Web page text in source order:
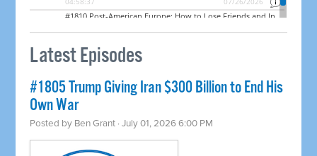
Latest Episodes
#1805 Trump Giving Iran $300 Billion to End His
Own War
Posted by Ben Grant · July 01, 2026 6:00 PM